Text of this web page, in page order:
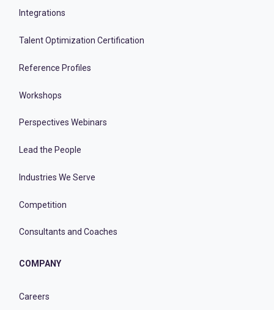
Integrations
Talent Optimization Certification
Reference Profiles
Workshops
Perspectives Webinars
Lead the People
Industries We Serve
Competition
Consultants and Coaches
COMPANY
Careers